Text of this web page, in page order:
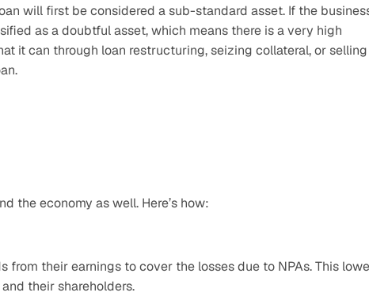
will first be considered a sub-standard asset. If the
as a doubtful asset, which means there is a very high
it can through loan restructuring, seizing collateral, or selling
the economy as well. Here’s how:
their earnings to cover the losses due to NPAs. This
their shareholders.